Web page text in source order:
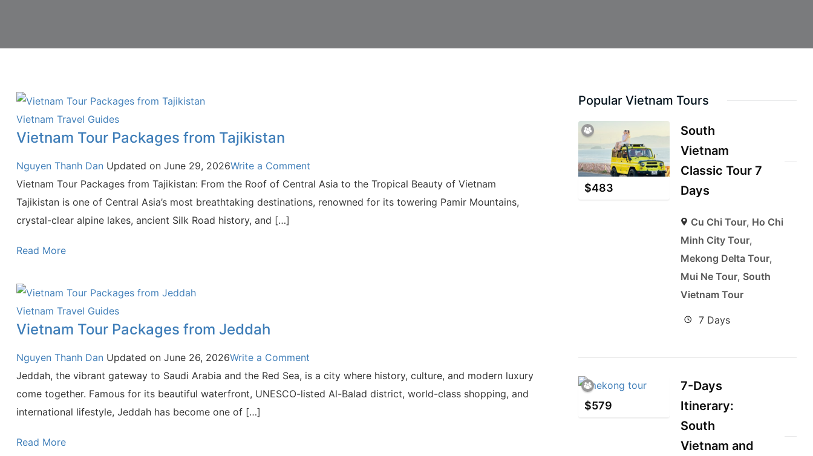
Vietnam Travel Guides
Vietnam Tour Packages from Tajikistan
Nguyen Thanh Dan Updated on June 29, 2026Write a Comment
Vietnam Tour Packages from Tajikistan: From the Roof of Central Asia to the Tropical Beauty of Vietnam
Tajikistan is one of Central Asia’s most breathtaking destinations, renowned for its towering Pamir Mountains,
crystal-clear alpine lakes, ancient Silk Road history, and […]
Read More
Vietnam Travel Guides
Vietnam Tour Packages from Jeddah
Nguyen Thanh Dan Updated on June 26, 2026Write a Comment
Jeddah, the vibrant gateway to Saudi Arabia and the Red Sea, is a city where history, culture, and modern luxury
come together. Famous for its beautiful waterfront, UNESCO-listed Al-Balad district, world-class shopping, and
international lifestyle, Jeddah has become one of […]
Read More
Popular Vietnam Tours
$483
South
Vietnam
Classic Tour 7
Days
Cu Chi Tour, Ho Chi
Minh City Tour,
Mekong Delta Tour,
Mui Ne Tour, South
Vietnam Tour
7 Days
$579
7-Days
Itinerary:
South
Vietnam and